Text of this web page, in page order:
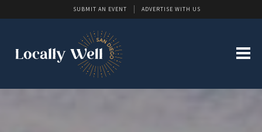
SUBMIT AN EVENT ADVERTISE WITH US